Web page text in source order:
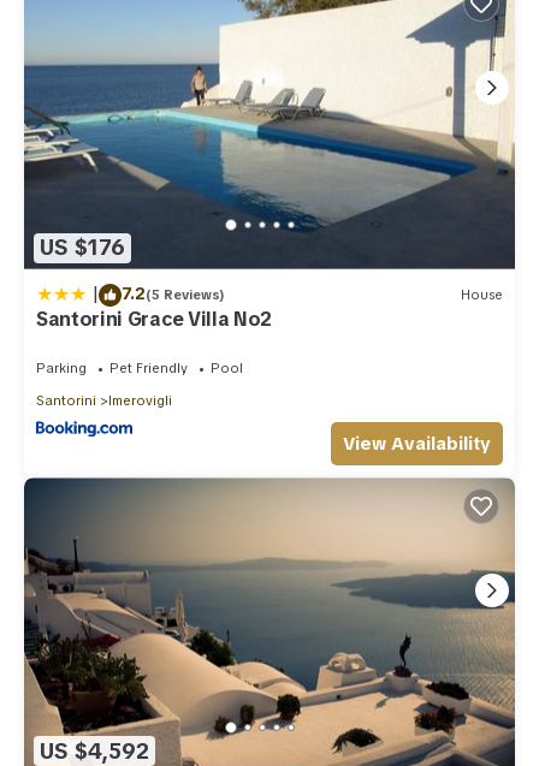
US $176
| 7.2(5 Reviews) House
Santorini Grace Villa No2
Parking Pet Friendly
Pool
Santorini
Imerovigli
View Availability
US $4,592